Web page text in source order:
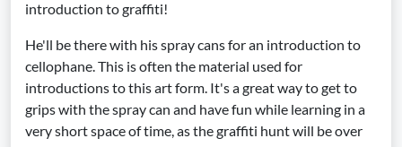
introduction to graffiti!
He'll be there with his spray cans for an introduction to
cellophane. This is often the material used for
introductions to this art form. It's a great way to get to
grips with the spray can and have fun while learning in a
very short space of time, as the graffiti hunt will be over